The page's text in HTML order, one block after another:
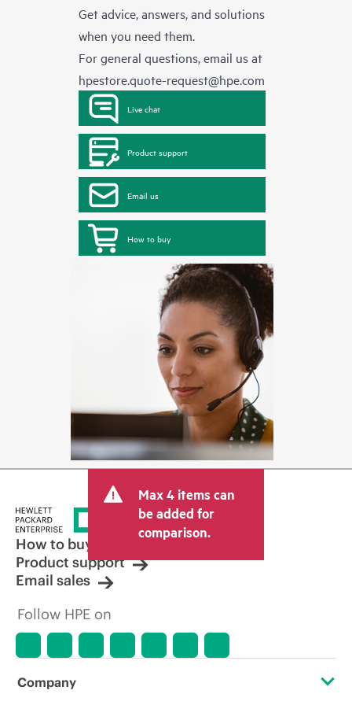
Get advice, answers, and solutions
when you need them.
For general questions, email us at
hpestore.quote-request@hpe.com
Live chat
Product support
Email us
How to buy
Max 4 items can
be added for
comparison.
How to buy
Product support
Email sales
Follow HPE on
Company